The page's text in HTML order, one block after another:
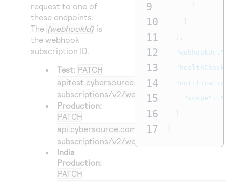
request to one of
these endpoints.
The {webhookId} is
the webhook
subscription ID.
Test: PATCH
apitest.cybersource.com /notification-
subscriptions/v2/webhooks/
{webhookId}
Production:
PATCH
api.cybersource.com
/notification-
subscriptions/v2/webhooks/
India
Production:
PATCH
9
10
11
12
13
14
15
16
17
"webhookUrl"
"scope"